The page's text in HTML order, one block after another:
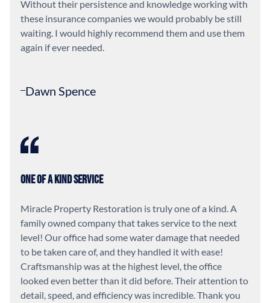
Without their persistence and knowledge working with
these insurance companies we would probably be still
waiting. I would highly recommend them and use them
again if ever needed.
Dawn Spence
One of a Kind Service
Miracle Property Restoration is truly one of a kind. A
family owned company that takes service to the next
level! Our office had some water damage that needed
to be taken care of, and they handled it with ease!
Craftsmanship was at the highest level, the office
looked even better than it did before. Their attention to
detail, speed, and efficiency was incredible. Thank you